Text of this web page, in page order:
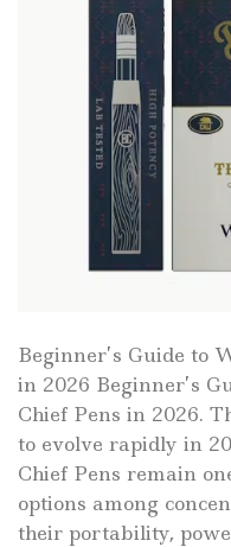
Beginner’s Guide to
in 2026 Beginner’s
Chief Pens in 2026.
to evolve rapidly in
Chief Pens remain
options among
their portability,